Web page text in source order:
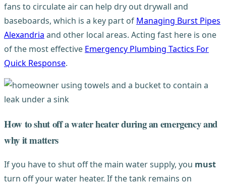
fans to circulate air can help dry out drywall and
baseboards, which is a key part of Managing Burst Pipes
Alexandria and other local areas. Acting fast here is one
of the most effective Emergency Plumbing Tactics For
Quick Response.
How to shut off a water heater during an emergency and
why it matters
If you have to shut off the main water supply, you must
turn off your water heater. If the tank remains on